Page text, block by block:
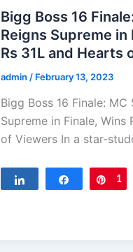
Bigg Boss 16
Reigns Supreme in
Rs 31L and Hearts
admin / February 13, 2023
Bigg Boss 16 Finale: MC
Supreme in Finale, Wins
of Viewers In a star-
Share Pin
1